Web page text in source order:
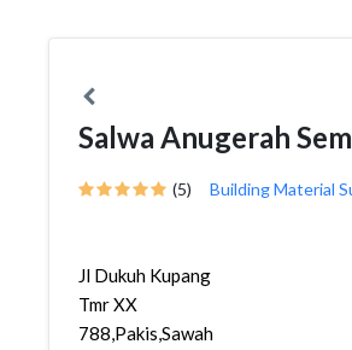
Salwa Anugerah
(5) Building Material
Jl Dukuh Kupang
Tmr XX
788,Pakis,Sawahan,